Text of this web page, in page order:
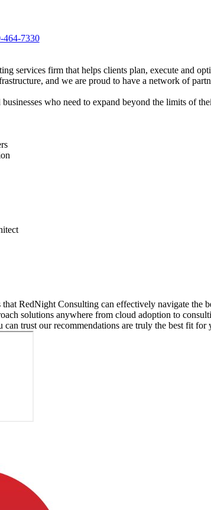
464-7330
services firm that helps clients plan, execute and
and we are proud to have a network of
who need to expand beyond the limits of
that RedNight Consulting can effectively navigate
solutions anywhere from cloud adoption to
can trust our recommendations are truly the best fit for